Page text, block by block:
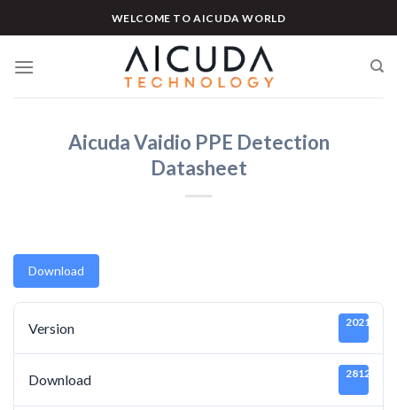
to
WELCOME TO AICUDA WORLD
Aicuda Vaidio PPE Detection
Datasheet
Download
Version 20211219
Download 2812